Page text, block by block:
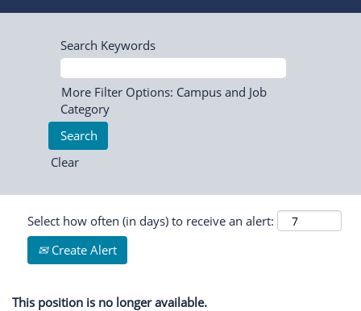
Search Keywords
More Filter Options: Campus and Job
Category
Clear
Select how often (in days) to receive an alert:
Create Alert
This position is no longer available.